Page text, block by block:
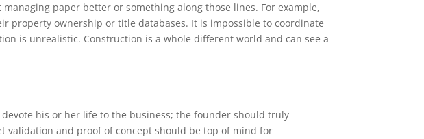
paper better or something along those lines. For example,
property ownership or title databases. It is impossible to coordinate
is unrealistic. Construction is a whole different world and can see a
his or her life to the business; the founder should truly
validation and proof of concept should be top of mind for